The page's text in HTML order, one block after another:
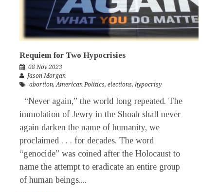
Requiem for Two Hypocrisies
08 Nov 2023
Jason Morgan
abortion,American Politics, elections, hypocrisy
“Never again,” the world long repeated. The
immolation of Jewry in the Shoah shall never
again darken the name of humanity, we
proclaimed . . . for decades. The word
“genocide” was coined after the Holocaust to
name the attempt to eradicate an entire group
of human beings....